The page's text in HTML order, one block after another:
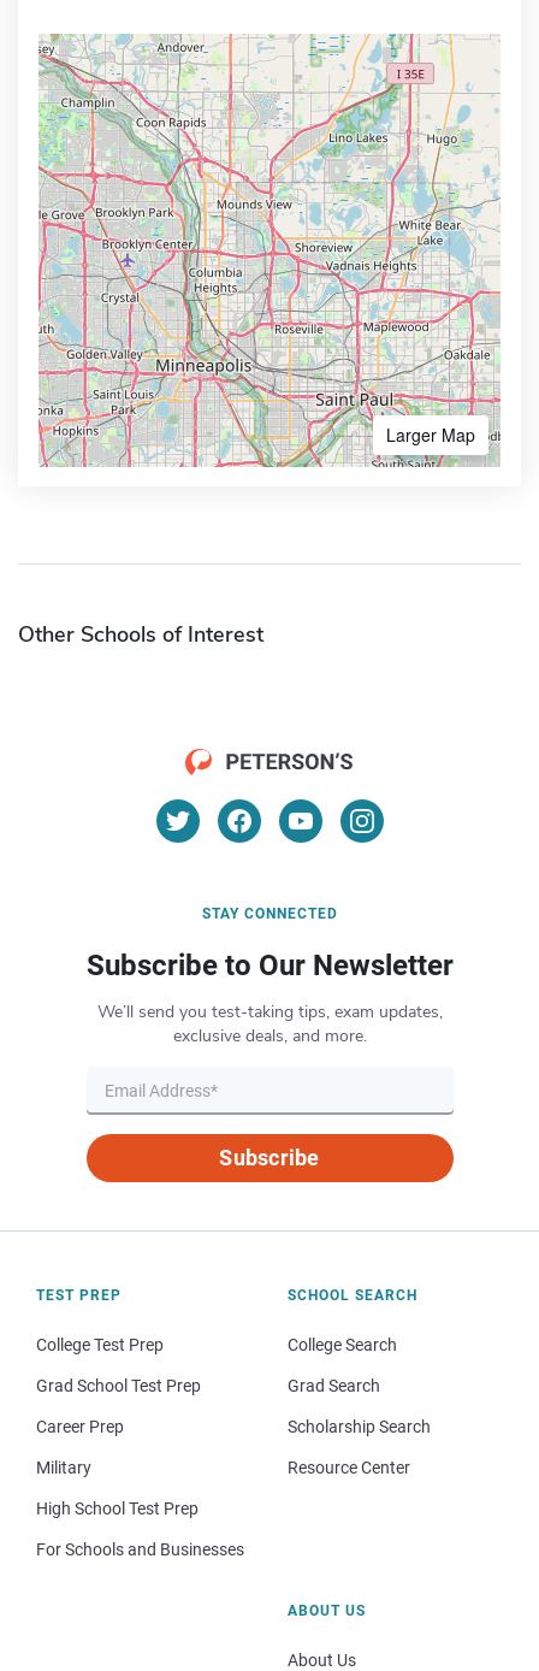
Larger Map
Other Schools of Interest
STAY CONNECTED
Subscribe to Our Newsletter
We’ll send you test-taking tips, exam updates,
exclusive deals, and more.
Subscribe
TEST PREP
College Test Prep
Grad School Test Prep
Career Prep
Military
High School Test Prep
For Schools and Businesses
SCHOOL SEARCH
College Search
Grad Search
Scholarship Search
Resource Center
ABOUT US
About Us